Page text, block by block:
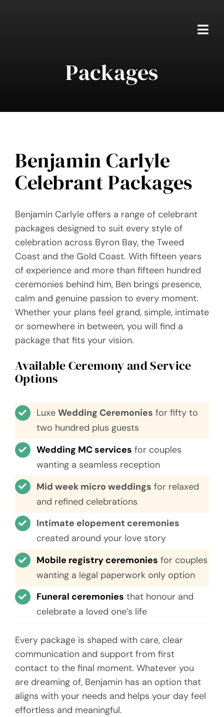
Home
Testimonials
Videos
Blog
Directory
Contact
Packages
Benjamin Carlyle
Celebrant Packages
Benjamin Carlyle offers a range of celebrant
packages designed to suit every style of
celebration across Byron Bay, the Tweed
Coast and the Gold Coast. With fifteen years
of experience and more than fifteen hundred
ceremonies behind him, Ben brings presence,
calm and genuine passion to every moment.
Whether your plans feel grand, simple, intimate
or somewhere in between, you will find a
package that fits your vision.
Available Ceremony and Service
Options
LuxeWedding Ceremonies for fifty to
two hundred plus guests
Wedding MC services for couples
wanting a seamless reception
Mid week micro weddings for relaxed
and refined celebrations
Intimate elopement ceremonies
created around your love story
Mobile registry ceremonies for couples
wanting a legal paperwork only option
Funeral ceremonies that honour and
celebrate a loved one’s life
Every package is shaped with care, clear
communication and support from first
contact to the final moment. Whatever you
are dreaming of, Benjamin has an option that
aligns with your needs and helps your day feel
effortless and meaningful.